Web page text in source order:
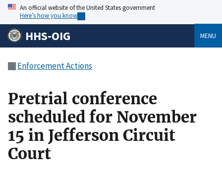
An official website of the United States government
Here’s how you know
HHS-OIG MENU
Enforcement Actions
Pretrial conference
scheduled for November
15 in Jefferson Circuit
Court